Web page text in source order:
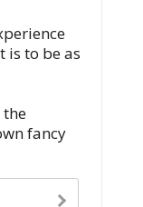
is to be as
the
fancy